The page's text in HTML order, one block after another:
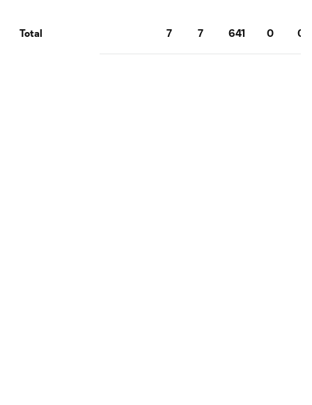
Total 7 7 641 0 0